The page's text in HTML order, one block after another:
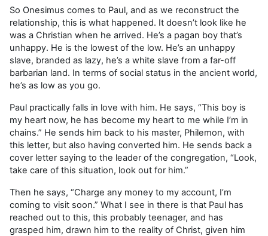
So Onesimus comes to Paul, and as we reconstruct the
relationship, this is what happened. It doesn’t look like he
was a Christian when he arrived. He’s a pagan boy that’s
unhappy. He is the lowest of the low. He’s an unhappy
slave, branded as lazy, he’s a white slave from a far-off
barbarian land. In terms of social status in the ancient world,
he’s as low as you go.
Paul practically falls in love with him. He says, “This boy is
my heart now, he has become my heart to me while I’m in
chains.” He sends him back to his master, Philemon, with
this letter, but also having converted him. He sends back a
cover letter saying to the leader of the congregation, “Look,
take care of this situation, look out for him.”
Then he says, “Charge any money to my account, I’m
coming to visit soon.” What I see in there is that Paul has
reached out to this, this probably teenager, and has
grasped him, drawn him to the reality of Christ, given him